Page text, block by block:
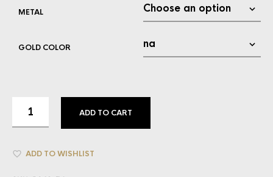
METAL
GOLD COLOR
ADD TO CART
ADD TO WISHLIST